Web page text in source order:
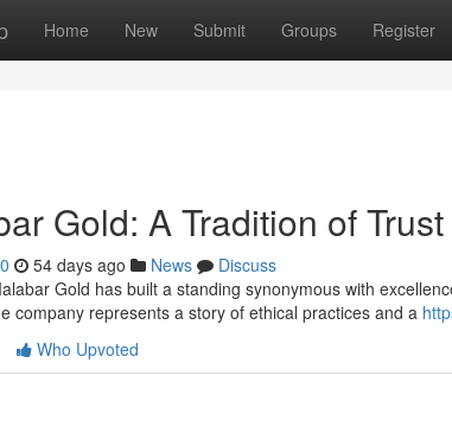
Home New Submit Groups Register
Gold: A Tradition of Trust
54 days ago News
Discuss
Gold has built a standing synonymous with
company represents a story of ethical practices and a
Who Upvoted